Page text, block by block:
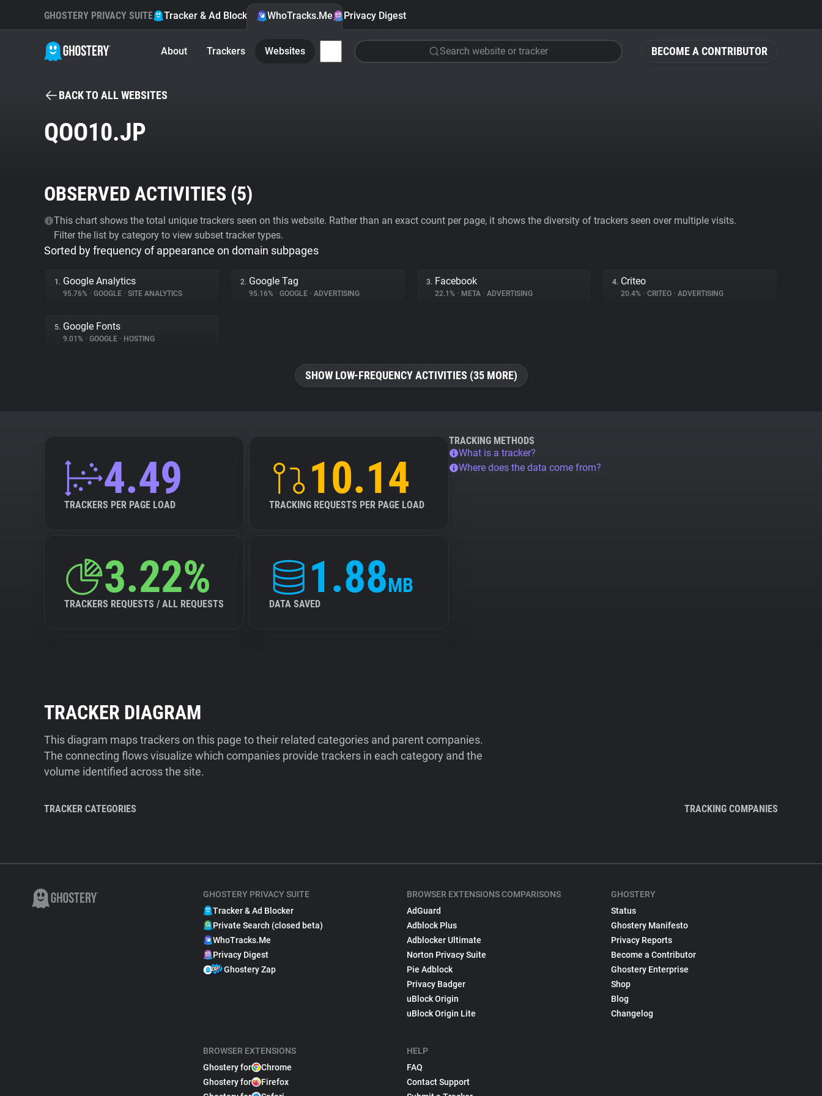
BECOME A CONTRIBUTOR
GHOSTERY PRIVACY SUITE Tracker & Ad Blocker WhoTracks.Me Privacy Digest
About Trackers Websites Search website or tracker
BACK TO ALL WEBSITES
QOO10.JP
OBSERVED ACTIVITIES (5)
This chart shows the total unique trackers seen on this website. Rather than an exact count per page, it shows the diversity of trackers seen over multiple visits.
Filter the list by category to view subset tracker types.
Sorted by frequency of appearance on domain subpages
1. Google Analytics
95.76% • GOOGLE • SITE ANALYTICS
2. Google Tag
95.16% • GOOGLE • ADVERTISING
3. Facebook
22.1% • META • ADVERTISING
4. Criteo
20.4% • CRITEO • ADVERTISING
5. Google Fonts
9.01% • GOOGLE • HOSTING
SHOW LOW-FREQUENCY ACTIVITIES (35 MORE)
4.49
TRACKERS PER PAGE LOAD
10.14
TRACKING REQUESTS PER PAGE LOAD
3.22%
TRACKERS REQUESTS / ALL REQUESTS
1.88MB
DATA SAVED
TRACKING METHODS
What is a tracker?
Where does the data come from?
TRACKER DIAGRAM
This diagram maps trackers on this page to their related categories and parent companies.
The connecting flows visualize which companies provide trackers in each category and the
volume identified across the site.
TRACKER CATEGORIES TRACKING COMPANIES
GHOSTERY PRIVACY SUITE
Tracker & Ad Blocker
Private Search (closed beta)
WhoTracks.Me
Privacy Digest
Ghostery Zap
BROWSER EXTENSIONS
Ghostery for
Chrome
Ghostery for
Firefox
BROWSER EXTENSIONS COMPARISONS
AdGuard
Adblock Plus
Adblocker Ultimate
Norton Privacy Suite
Pie Adblock
Privacy Badger
uBlock Origin
uBlock Origin Lite
HELP
FAQ
Contact Support
GHOSTERY
Status
Ghostery Manifesto
Privacy Reports
Become a Contributor
Ghostery Enterprise
Shop
Blog
Changelog